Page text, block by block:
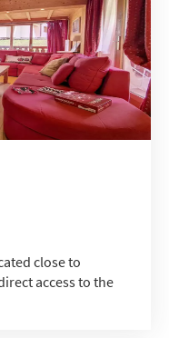
close to
access to the